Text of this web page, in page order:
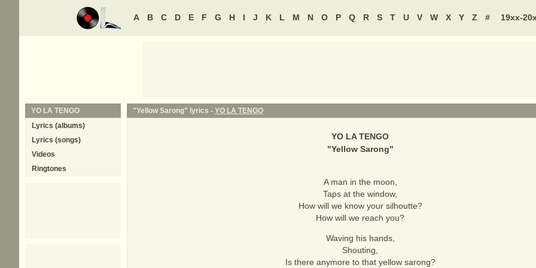
A B C D E F G H I J K L M N O P Q R S T U V W X Y Z # 19xx-
"Yellow Sarong" lyrics - YO LA TENGO
YO LA TENGO
"Yellow Sarong"
A man in the moon,
Taps at the window,
How will we know your silhoutte?
How will we reach you?
Waving his hands,
Shouting,
Is there anymore to that yellow sarong?
YO LA TENGO
Lyrics (albums)
Lyrics (songs)
Videos
Ringtones